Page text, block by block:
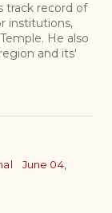
track record of
institutions,
He also
and its'
June 04,